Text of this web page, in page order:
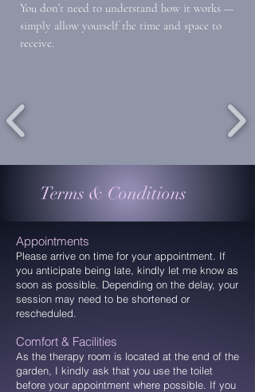
You don’t need to understand how it works —
simply allow yourself the time and space to
receive.
Terms & Conditions
Appointments
Please arrive on time for your appointment. If
you anticipate being late, kindly let me know as
soon as possible. Depending on the delay, your
session may need to be shortened or
rescheduled.
Comfort & Facilities
As the therapy room is located at the end of the
garden, I kindly ask that you use the toilet
before your appointment where possible. If you